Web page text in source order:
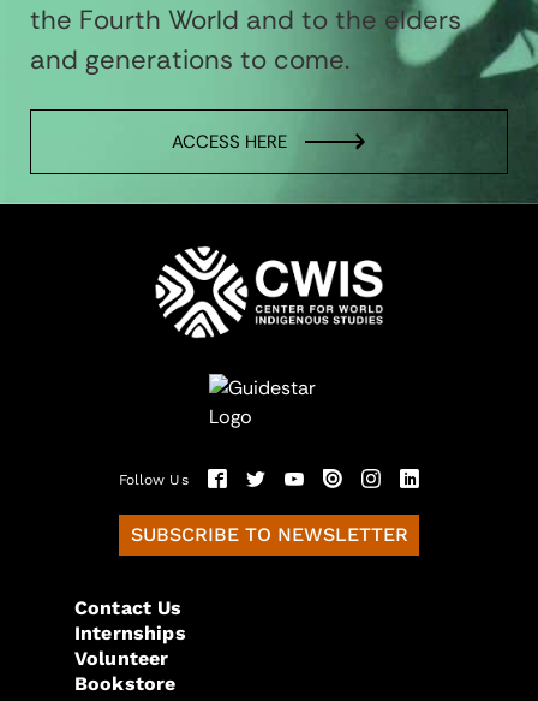
the Fourth World and to the elders
and generations to come.
ACCESS HERE
Follow Us
SUBSCRIBE TO NEWSLETTER
Contact Us
Internships
Volunteer
Bookstore